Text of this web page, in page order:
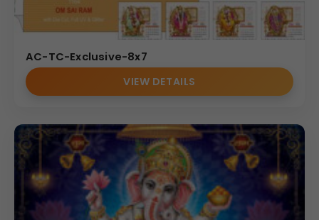
AC-TC-Exclusive-8x7
VIEW DETAILS